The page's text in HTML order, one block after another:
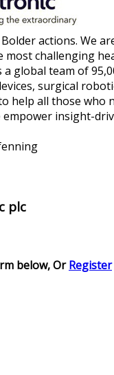
actions. We
most challenging
global team of
surgical
help all those
empower insight-
plc
below, OrRegister